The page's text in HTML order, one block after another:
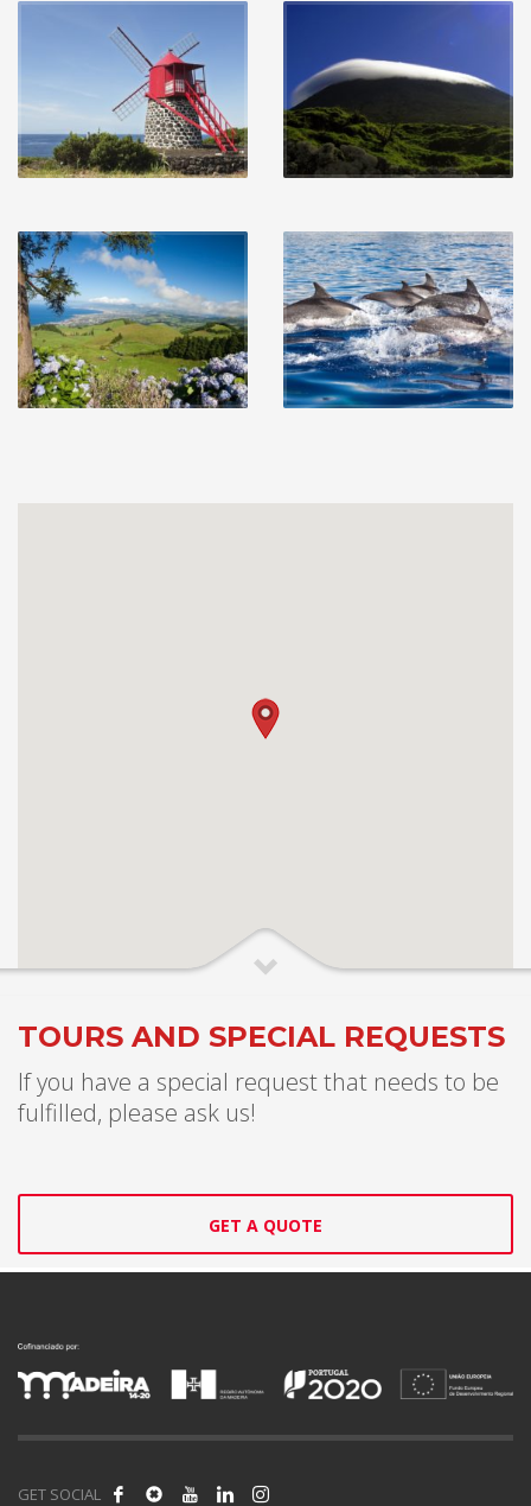
TOURS AND SPECIAL REQUESTS
If you have a special request that needs to be
fulfilled, please ask us!
GET A QUOTE
GET SOCIAL